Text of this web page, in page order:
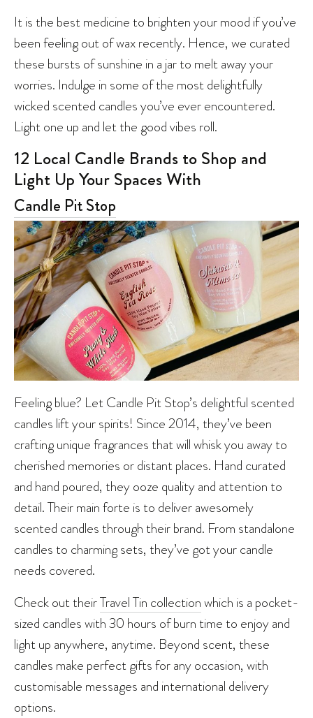
It is the best medicine to brighten your mood if you’ve
been feeling out of wax recently. Hence, we curated
these bursts of sunshine in a jar to melt away your
worries. Indulge in some of the most delightfully
wicked scented candles you’ve ever encountered.
Light one up and let the good vibes roll.
12 Local Candle Brands to Shop and
Light Up Your Spaces With
Candle Pit Stop
Feeling blue? Let Candle Pit Stop’s delightful scented
candles lift your spirits! Since 2014, they’ve been
crafting unique fragrances that will whisk you away to
cherished memories or distant places. Hand curated
and hand poured, they ooze quality and attention to
detail. Their main forte is to deliver awesomely
scented candles through their brand. From standalone
candles to charming sets, they’ve got your candle
needs covered.
Check out theirTravel Tin collectionwhich is a pocket-
sized candles with 30 hours of burn time to enjoy and
light up anywhere, anytime. Beyond scent, these
candles make perfect gifts for any occasion, with
customisable messages and international delivery
options.